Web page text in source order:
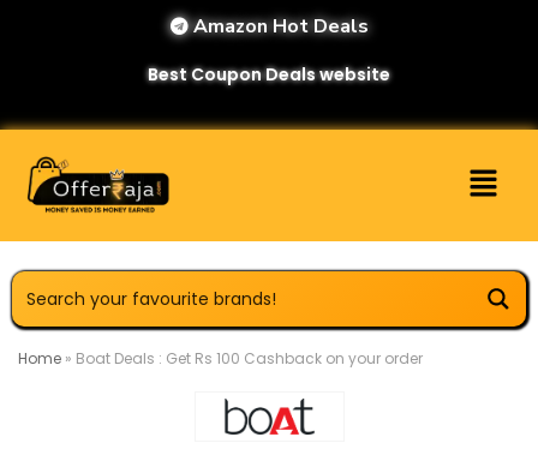
Amazon Hot Deals
Best Coupon Deals website
Home » Boat Deals : Get Rs 100 Cashback on your order